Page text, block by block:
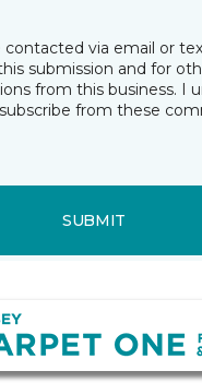
contacted via email or
submission and for
from this business. I
from these
SUBMIT